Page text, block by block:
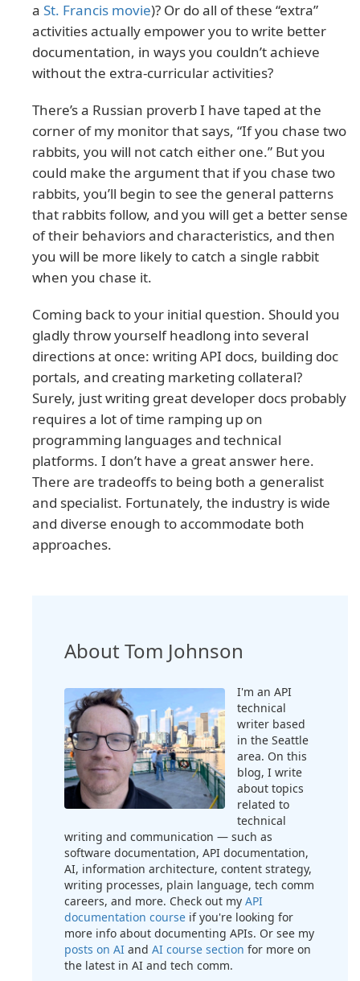
a St. Francis movie)? Or do all of these “extra”
activities actually empower you to write better
documentation, in ways you couldn’t achieve
without the extra-curricular activities?
There’s a Russian proverb I have taped at the
corner of my monitor that says, “If you chase two
rabbits, you will not catch either one.” But you
could make the argument that if you chase two
rabbits, you’ll begin to see the general patterns
that rabbits follow, and you will get a better sense
of their behaviors and characteristics, and then
you will be more likely to catch a single rabbit
when you chase it.
Coming back to your initial question. Should you
gladly throw yourself headlong into several
directions at once: writing API docs, building doc
portals, and creating marketing collateral?
Surely, just writing great developer docs probably
requires a lot of time ramping up on
programming languages and technical
platforms. I don’t have a great answer here.
There are tradeoffs to being both a generalist
and specialist. Fortunately, the industry is wide
and diverse enough to accommodate both
approaches.
About Tom Johnson
I'm an API
technical
writer based
in the Seattle
area. On this
blog, I write
about topics
related to
technical
writing and communication — such as
software documentation, API documentation,
AI, information architecture, content strategy,
writing processes, plain language, tech comm
careers, and more. Check out my API
documentation course if you're looking for
more info about documenting APIs. Or see my
posts on AI and AI course section for more on
the latest in AI and tech comm.